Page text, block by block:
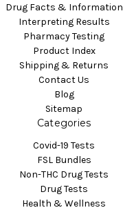
Drug Facts & Information
Interpreting Results
Pharmacy Testing
Product Index
Shipping & Returns
Contact Us
Blog
Sitemap
Categories
Covid-19 Tests
FSL Bundles
Non-THC Drug Tests
Drug Tests
Health & Wellness